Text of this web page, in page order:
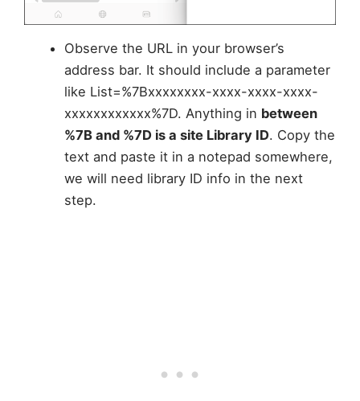
Observe the URL in your browser’s
address bar. It should include a parameter
like List=%7Bxxxxxxxx-xxxx-xxxx-xxxx-
xxxxxxxxxxxx%7D. Anything in between
%7B and %7D is a site Library ID. Copy the
text and paste it in a notepad somewhere,
we will need library ID info in the next
step.